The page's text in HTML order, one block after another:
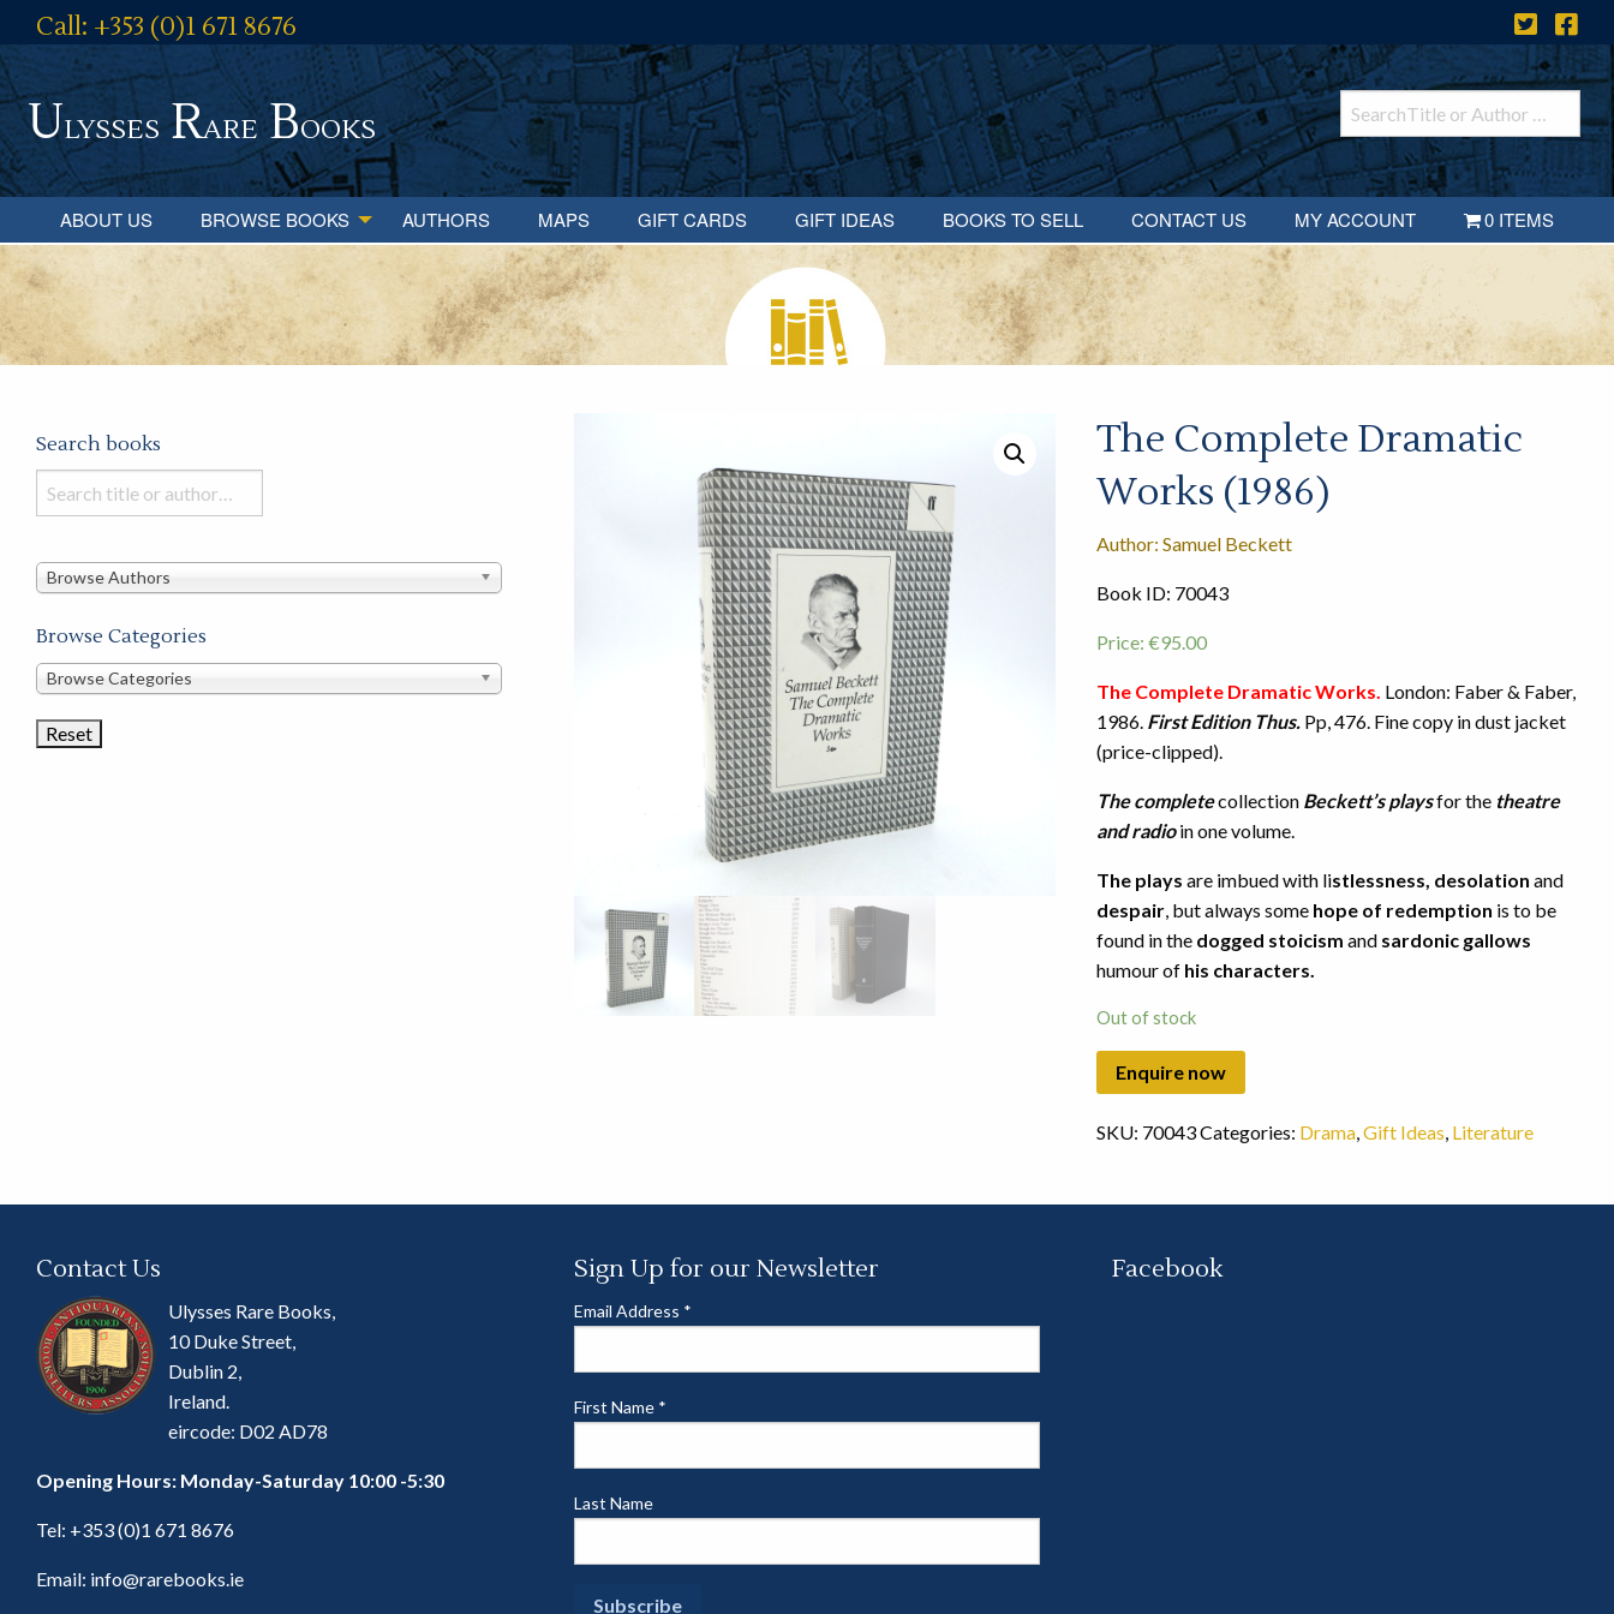
Call: +353 (0)1 671 8676
Ulysses RareBooks
ABOUT US BROWSE BOOKS AUTHORS MAPS GIFT CARDS GIFT IDEAS BOOKS TO SELL CONTACT US MY ACCOUNT 0 ITEMS
The Complete Dramatic
Works (1986)
Author: Samuel Beckett
Book ID: 70043
Price: €95.00
The Complete Dramatic Works. London: Faber & Faber,
1986. First Edition Thus.Pp, 476. Fine copy in dust jacket
(price-clipped).
The completecollection Beckett’s playsfor the theatre
and radio in one volume.
The plays are imbued with listlessness, desolation and
despair, but always some hope of redemption is to be
found in the dogged stoicism and sardonic gallows
humour of his characters.
Out of stock
SKU: 70043Categories: Drama,Gift Ideas, Literature
Search books
Search
books
this
Browse Authors
Browse Categories
Browse
Categories
Browse Categories
Contact Us
Ulysses Rare Books,
10 Duke Street,
Dublin 2,
Ireland.
eircode: D02 AD78
Opening Hours: Monday-Saturday 10:00 -5:30
Tel: +353 (0)1 671 8676
Email: info@rarebooks.ie
Sign Up for our Newsletter
Email Address *
First Name *
Last Name
Facebook